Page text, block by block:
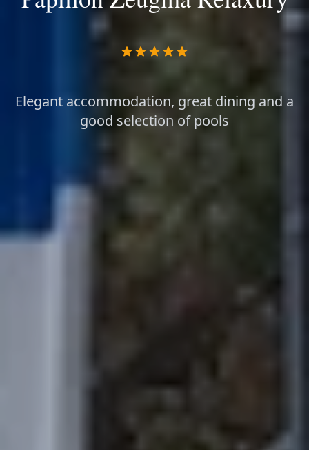
Elegant accommodation, great dining and a
good selection of pools